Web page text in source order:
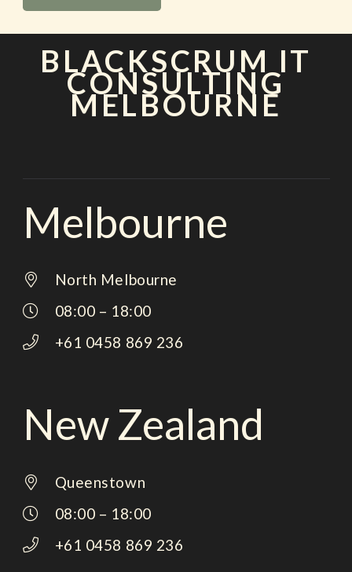
BLACKSCRUM IT
CONSULTING
MELBOURNE
Melbourne
North Melbourne
08:00 – 18:00
+61 0458 869 236
New Zealand
Queenstown
08:00 – 18:00
+61 0458 869 236